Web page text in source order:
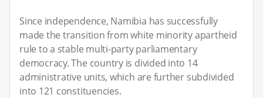
Since independence, Namibia has successfully
made the transition from white minority apartheid
rule to a stable multi-party parliamentary
democracy. The country is divided into 14
administrative units, which are further subdivided
into 121 constituencies.